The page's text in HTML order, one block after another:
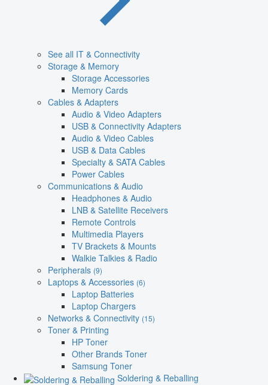
See all IT & Connectivity
Storage & Memory
Storage Accessories
Memory Cards
Cables & Adapters
Audio & Video Adapters
USB & Connectivity Adapters
Audio & Video Cables
USB & Data Cables
Specialty & SATA Cables
Power Cables
Communications & Audio
Headphones & Audio
LNB & Satellite Receivers
Remote Controls
Multimedia Players
TV Brackets & Mounts
Walkie Talkies & Radio
Peripherals (9)
Laptops & Accessories (6)
Laptop Batteries
Laptop Chargers
Networks & Connectivity (15)
Toner & Printing
HP Toner
Other Brands Toner
Samsung Toner
Soldering & Reballing